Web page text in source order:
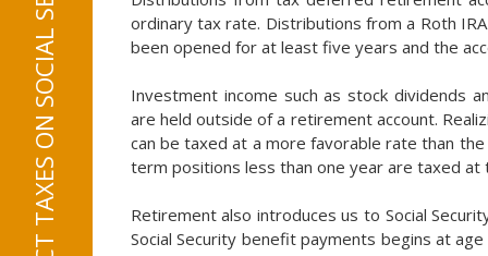
ordinary tax rate. Distributions from a Roth
been opened for at least five years and the
Investment income such as stock dividends
are held outside of a retirement account.
can be taxed at a more favorable rate than
term positions less than one year are taxed at
Retirement also introduces us to Social
Social Security benefit payments begins at